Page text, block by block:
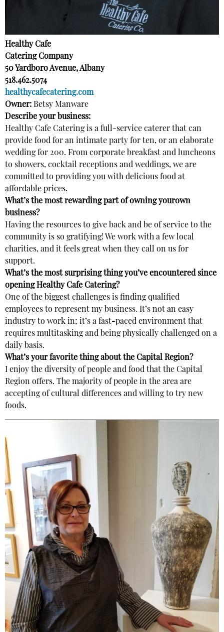
Healthy Cafe
Catering Company
50 Yardboro Avenue, Albany
518.462.5074
healthycafecatering.com
Owner: Betsy Manware
Describe your business:
Healthy Cafe Catering is a full-service caterer that can
provide food for an intimate party for ten, or an elaborate
wedding for 200. From corporate breakfast and luncheons
to showers, cocktail receptions and weddings, we are
committed to providing you with delicious food at
affordable prices.
What’s the most rewarding part of owning yourown
business?
Having the resources to give back and be of service to the
community is so gratifying! We work with a few local
charities, and it feels great when they call on us for
support.
What’s the most surprising thing you’ve encountered since
opening Healthy Cafe Catering?
One of the biggest challenges is finding qualified
employees to represent my business. It’s not an easy
industry to work in; it’s a fast-paced environment that
requires multitasking and being physically challenged on a
daily basis.
What’s your favorite thing about the Capital Region?
I enjoy the diversity of people and food that the Capital
Region offers. The majority of people in the area are
accepting of cultural differences and willing to try new
foods.